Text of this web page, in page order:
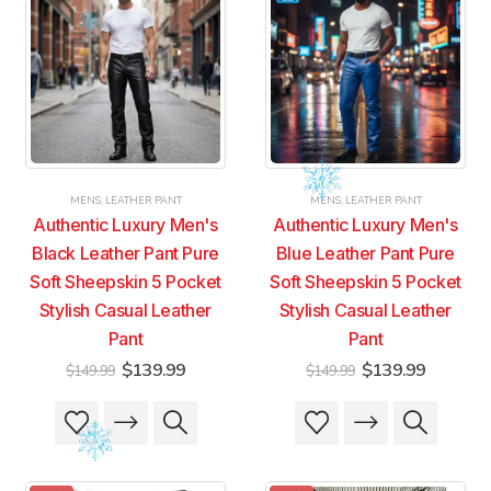
MENS, LEATHER PANT
Authentic Luxury Men's
Black Leather Pant Pure
Soft Sheepskin 5 Pocket
Stylish Casual Leather
Pant
$149.99 Original
price
$149.99.
$139.99Current
This
product
multiple
This
product
multiple
MENS, LEATHER PANT
Authentic Luxury Men's
Blue Leather Pant Pure
Soft Sheepskin 5 Pocket
Stylish Casual Leather
Pant
$149.99 Original
price
$149.99.
$139.99Current
This
product
multiple
This
product
multiple